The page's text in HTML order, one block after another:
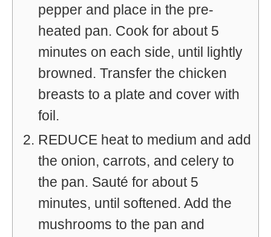
pepper and place in the pre-
heated pan. Cook for about 5
minutes on each side, until lightly
browned. Transfer the chicken
breasts to a plate and cover with
foil.
REDUCE heat to medium and add
the onion, carrots, and celery to
the pan. Sauté for about 5
minutes, until softened. Add the
mushrooms to the pan and